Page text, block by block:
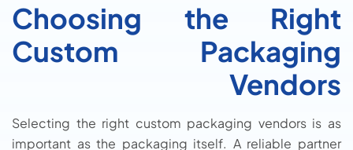
Choosing the Right
Custom Packaging
Vendors
Selecting the right custom packaging vendors is as
important as the packaging itself. A reliable partner